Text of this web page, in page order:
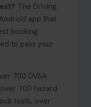
The Driving
app that
booking
to pass your
700 DVSA
100 hazard
tests, over